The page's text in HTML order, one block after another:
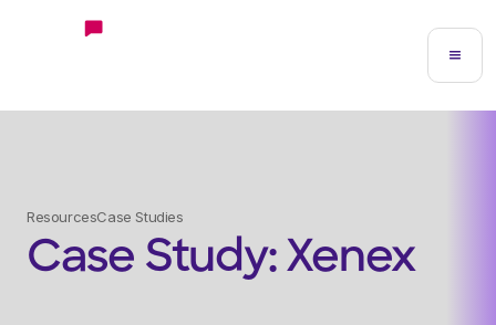
ResourcesCase Studies
Case Study: Xenex